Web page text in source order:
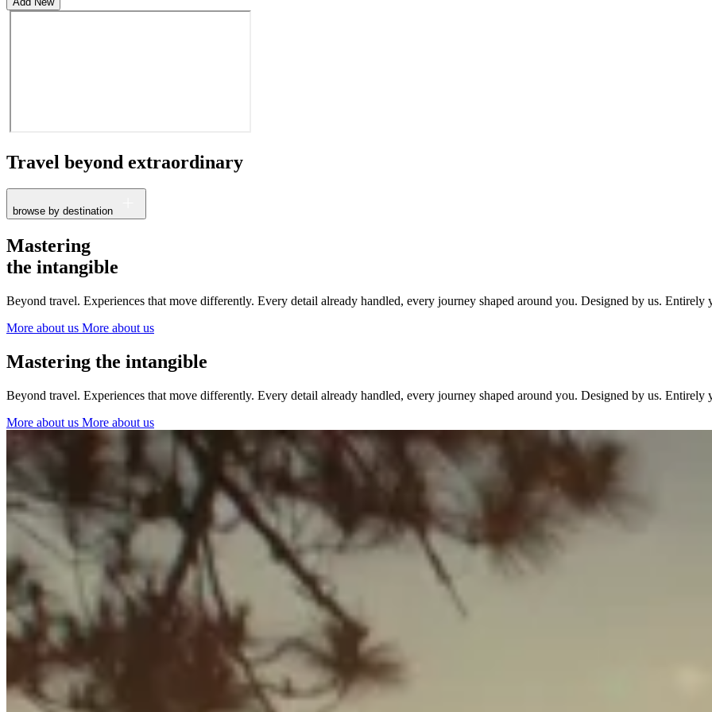
Travel beyond extraordinary
browse by destination
France
The Netherlands
Ireland
Switzerland
Spain
Ibiza
Mastering
the intangible
Beyond travel. Experiences that move differently. Every detail already handled, every journey shaped around you. Designed by us. Entirely
More about us More about us
Mastering the intangible
Beyond travel. Experiences that move differently. Every detail already handled, every journey shaped around you. Designed by us. Entirely
More about us More about us